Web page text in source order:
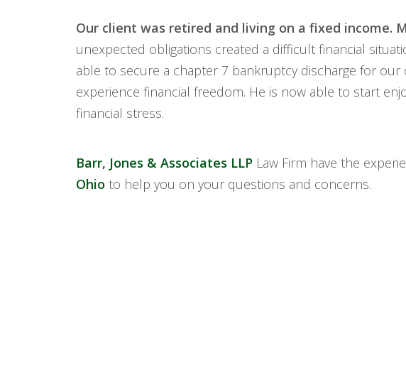
Our client was retired and living on a fixed income.
unexpected obligations created a difficult financial
able to secure a chapter 7 bankruptcy discharge for our
experience financial freedom. He is now able to start
financial stress.
Barr, Jones & Associates LLP Law Firm have the
Ohio to help you on your questions and concerns.